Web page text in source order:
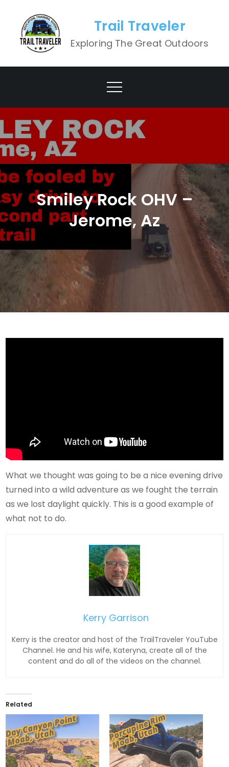
content
Trail Traveler
Exploring The Great Outdoors
Smiley Rock OHV –
Jerome, Az
What we thought was going to be a nice evening drive
turned into a wild adventure as we fought the terrain
as we lost daylight quickly. This is a good example of
what not to do.
Kerry Garrison
Kerry is the creator and host of the TrailTraveler YouTube
Channel. He and his wife, Kateryna, create all of the
content and do all of the videos on the channel.
Related